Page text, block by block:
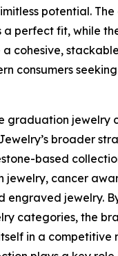
potential.
a perfect fit, while
cohesive,
consumers
graduation jewelry
broader
based
cancer
engraved jewelry.
categories, the
in a competitive